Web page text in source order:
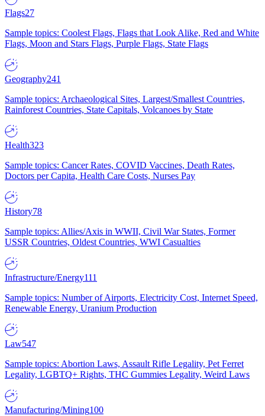
Flags27
Sample topics: Coolest Flags, Flags that Look Alike, Red and White
Flags, Moon and Stars Flags, Purple Flags, State Flags
Geography241
Sample topics: Archaeological Sites, Largest/Smallest Countries,
Rainforest Countries, State Capitals, Volcanoes by State
Health323
Sample topics: Cancer Rates, COVID Vaccines, Death Rates,
Doctors per Capita, Health Care Costs, Nurses Pay
History78
Sample topics: Allies/Axis in WWII, Civil War States, Former
USSR Countries, Oldest Countries, WWI Casualties
Infrastructure/Energy111
Sample topics: Number of Airports, Electricity Cost, Internet Speed,
Renewable Energy, Uranium Production
Law547
Sample topics: Abortion Laws, Assault Rifle Legality, Pet Ferret
Legality, LGBTQ+ Rights, THC Gummies Legality, Weird Laws
Manufacturing/Mining100